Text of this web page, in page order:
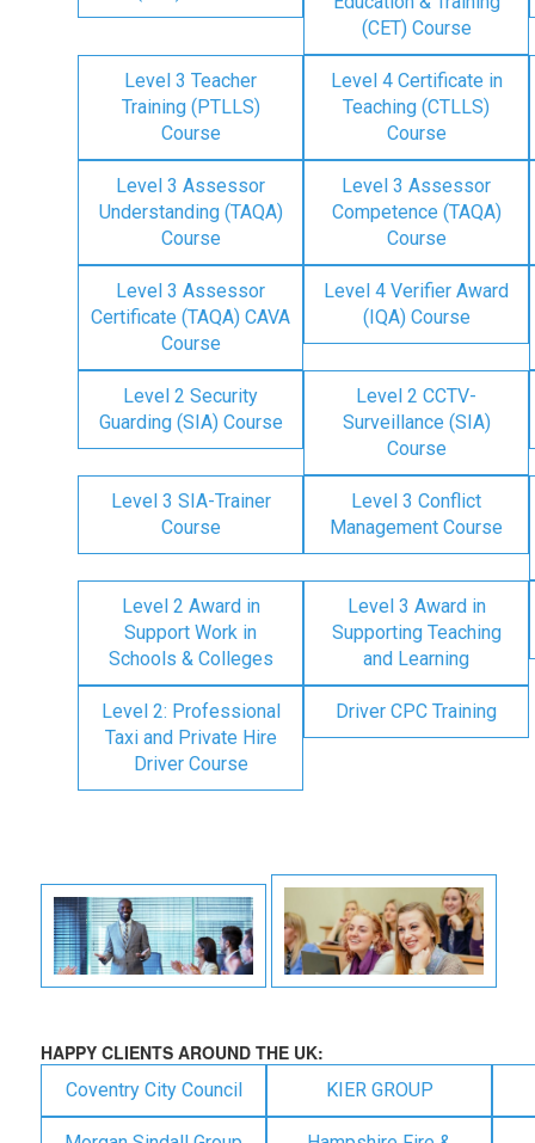
(CET) Course
Level 3 Teacher
Training (PTLLS)
Course
Level 4 Certificate in
Teaching (CTLLS)
Course
Level 3 Assessor
Understanding (TAQA)
Course
Level 3 Assessor
Competence (TAQA)
Course
Level 3 Assessor
Certificate (TAQA) CAVA
Course
Level 4 Verifier Award
(IQA) Course
Level 2 Security
Guarding (SIA) Course
Level 2 CCTV-
Surveillance (SIA)
Course
Level 3 SIA-Trainer
Course
Level 3 Conflict
Management Course
Level 2 Award in
Support Work in
Schools & Colleges
Level 3 Award in
Supporting Teaching
and Learning
Level 2: Professional
Taxi and Private Hire
Driver Course
Driver CPC Training
HAPPY CLIENTS AROUND THE UK:
Coventry City Council KIER GROUP